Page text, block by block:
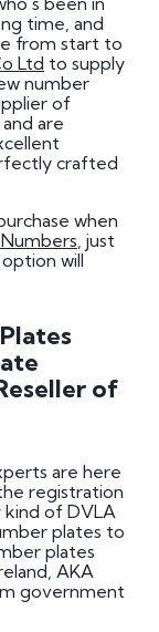
time, and
from start to
Ltd to supply
number
of
are
crafted
when
, just
will
of
are here
registration
kind of DVLA
plates to
plates
AKA
government